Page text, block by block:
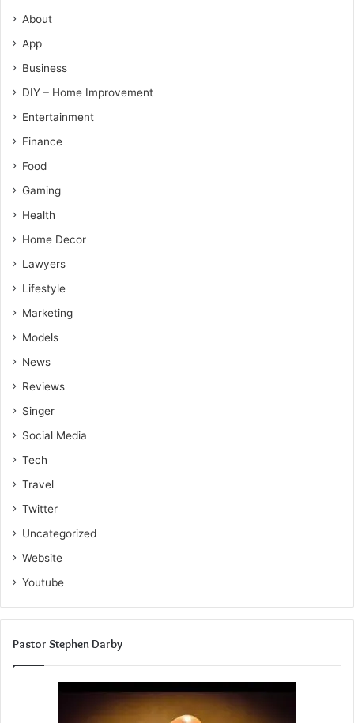
About
App
Business
DIY – Home Improvement
Entertainment
Finance
Food
Gaming
Health
Home Decor
Lawyers
Lifestyle
Marketing
Models
News
Reviews
Singer
Social Media
Tech
Travel
Twitter
Uncategorized
Website
Youtube
Pastor Stephen Darby